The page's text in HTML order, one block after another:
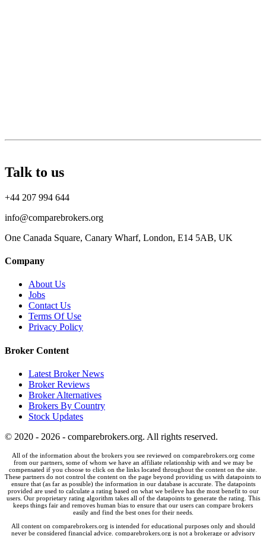
Talk to us
+44 207 994 644
info@comparebrokers.org
One Canada Square, Canary Wharf, London, E14 5AB, UK
Company
About Us
Jobs
Contact Us
Terms Of Use
Privacy Policy
Broker Content
Latest Broker News
Broker Reviews
Broker Alternatives
Brokers By Country
Stock Updates
© 2020 - 2026 - comparebrokers.org. All rights reserved.
All of the information about the brokers you see reviewed on comparebrokers.org come
from our partners, some of whom we have an affiliate relationship with and we may be
compensated if you choose to click on the links located throughout the content on the site.
These partners do not control the content on the page beyond providing us with datapoints to
ensure that (as far as possible) the information in our database is accurate. The datapoints
provided are used to calculate a rating based on what we beileve has the most benefit to our
users. Our proprietary rating algorithm takes all of the datapoints to generate the rating. This
keeps things fair and removes human bias to ensure that our users can compare brokers
easily and find the best ones for their needs.
All content on comparebrokers.org is intended for educational purposes only and should
never be considered financial advice. comparebrokers.org is not a brokerage or advisory